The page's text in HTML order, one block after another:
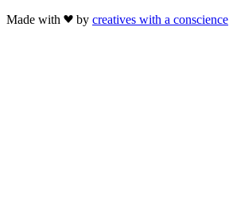
Made with
by creatives with a conscience